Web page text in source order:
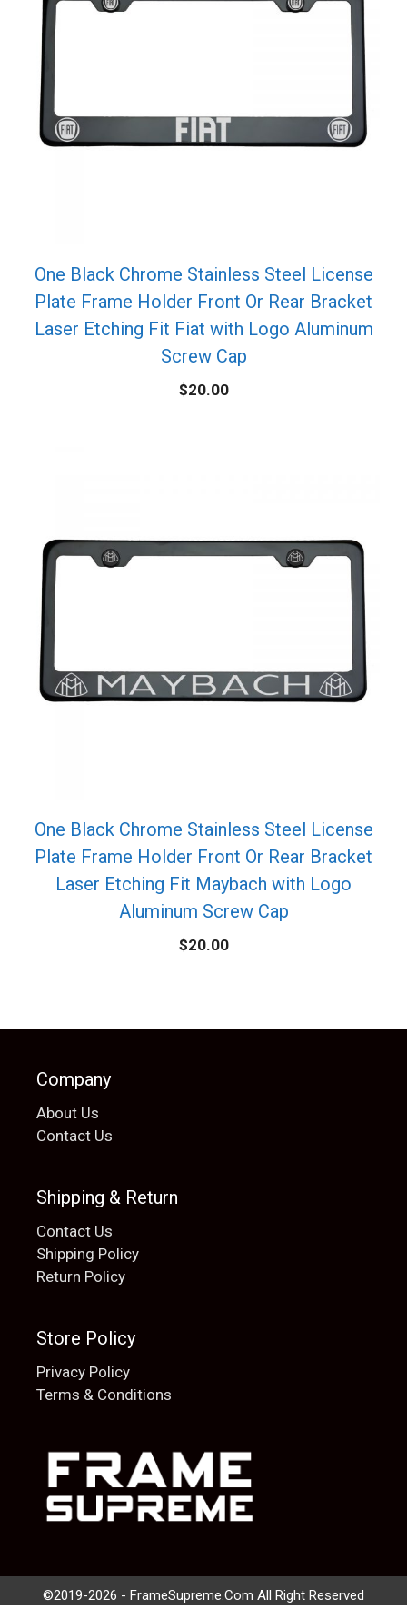
One Black Chrome Stainless Steel License
Plate Frame Holder Front Or Rear Bracket
Laser Etching Fit Fiat with Logo Aluminum
Screw Cap
$20.00
One Black Chrome Stainless Steel License
Plate Frame Holder Front Or Rear Bracket
Laser Etching Fit Maybach with Logo
Aluminum Screw Cap
$20.00
Company
About Us
Contact Us
Shipping & Return
Contact Us
Shipping Policy
Return Policy
Store Policy
Privacy Policy
Terms & Conditions
©2019-2026 - FrameSupreme.Com All Right Reserved